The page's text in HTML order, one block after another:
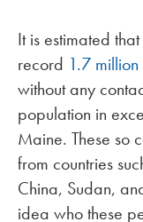
It is estimated
record 1.7
without any
population in
Maine. These so
from countries
China, Sudan,
idea who these